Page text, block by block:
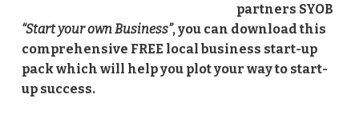
partners SYOB
“Start your own Business”, you can download this
comprehensive FREE local business start-up
pack which will help you plot your way to start-
up success.